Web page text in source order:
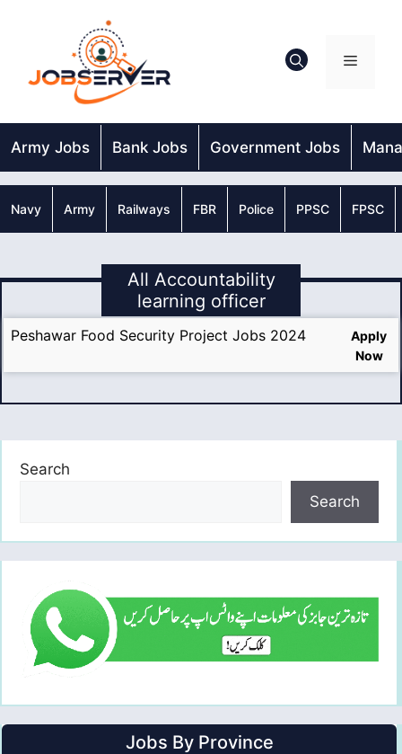
Menu
Army Jobs Bank Jobs Government Jobs
Navy Army Railways FBR Police PPSC FPSC
All Accountability
learning officer
Peshawar Food Security Project Jobs 2024
Apply
Now
Search
Search
Jobs By Province